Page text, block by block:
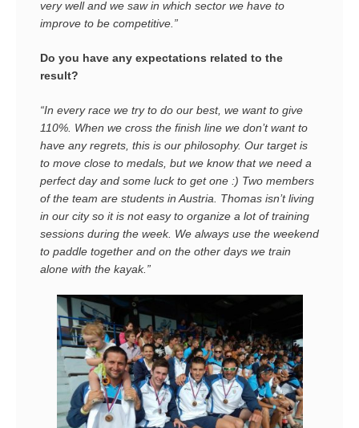
very well and we saw in which sector we have to
improve to be competitive.”
Do you have any expectations related to the
result?
“In every race we try to do our best, we want to give
110%. When we cross the finish line we don’t want to
have any regrets, this is our philosophy. Our target is
to move close to medals, but we know that we need a
perfect day and some luck to get one :) Two members
of the team are students in Austria. Thomas isn’t living
in our city so it is not easy to organize a lot of training
sessions during the week. We always use the weekend
to paddle together and on the other days we train
alone with the kayak.”